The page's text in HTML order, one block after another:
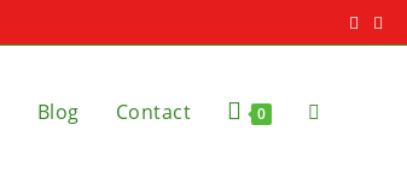
Blog Contact 0